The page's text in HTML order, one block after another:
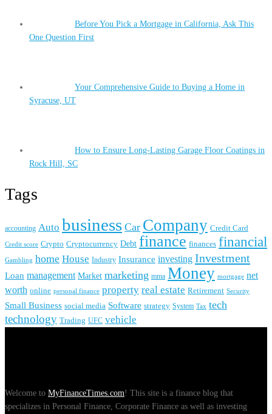
Before You Pick a Mortgage in California, Ask This
One Question First
Your Comprehensive Guide to Buying a Home in
Syracuse, UT
How to Ensure Long-Lasting Garage Floor Coatings in
Rock Hill, SC
Tags
accounting Auto business Car Company Credit Card
Credit score Crypto Cryptocurrency Debt finance finances financial
Gambling home House Industry Insurance investing Investment
Loan management Market marketing mma Money mortgage net
worth online personal finance property real estate Retirement Security
Small Business social media Software strategy System Tax tech
technology Trading UFC vehicle
Welcome to MyFinanceTimes.com! This site is a finance blog that
specializes in Personal Finance, Corporate Finance as well as investing